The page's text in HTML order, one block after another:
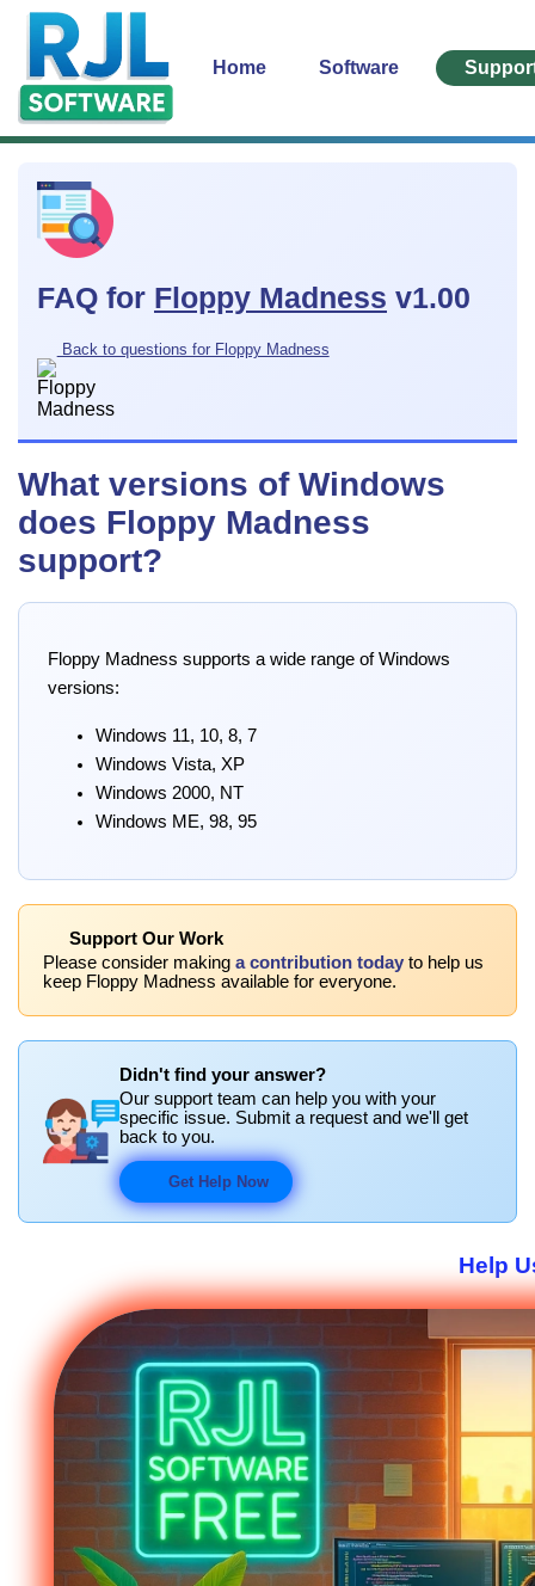
Home Software
FAQ for Floppy Madness v1.00
Back to questions for Floppy Madness
What versions of Windows
does Floppy Madness
support?
Floppy Madness supports a wide range of Windows
versions:
Windows 11, 10, 8, 7
Windows Vista, XP
Windows 2000, NT
Windows ME, 98, 95
Support Our Work
Please consider making a contribution today to help us
keep Floppy Madness available for everyone.
Didn't find your answer?
Our support team can help you with your
specific issue. Submit a request and we'll get
back to you.
Get Help Now
Help